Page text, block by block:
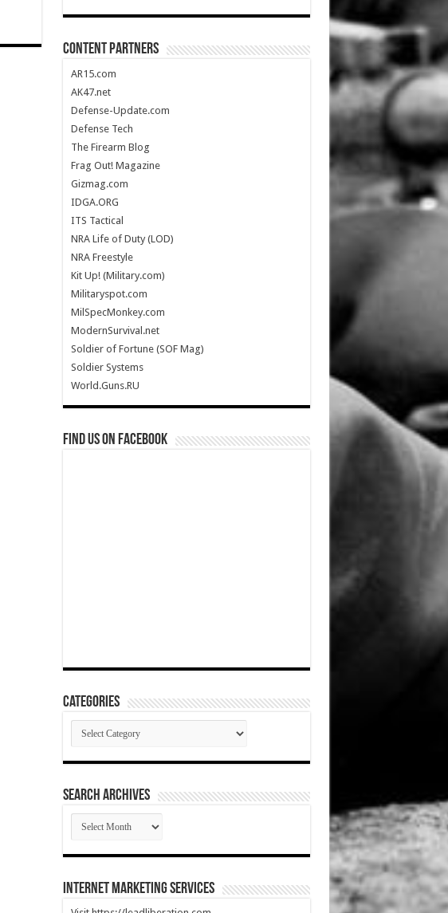
CONTENT PARTNERS
AR15.com
AK47.net
Defense-Update.com
Defense Tech
The Firearm Blog
Frag Out! Magazine
Gizmag.com
IDGA.ORG
ITS Tactical
NRA Life of Duty (LOD)
NRA Freestyle
Kit Up! (Military.com)
Militaryspot.com
MilSpecMonkey.com
ModernSurvival.net
Soldier of Fortune (SOF Mag)
Soldier Systems
World.Guns.RU
Find us on Facebook
Categories
Categories
SEARCH ARCHIVES
SEARCH
ARCHIVES
Internet Marketing Services